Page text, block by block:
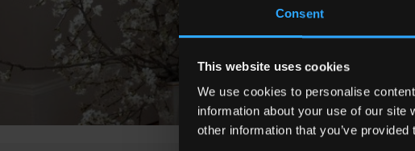
Consent
This website uses cookies
We use cookies to personalise
information about your use of our
other information that you’ve